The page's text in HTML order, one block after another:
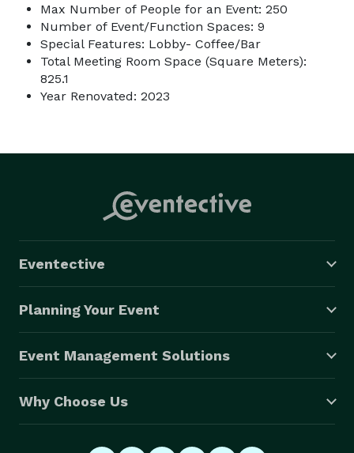
Max Number of People for an Event: 250
Number of Event/Function Spaces: 9
Special Features: Lobby- Coffee/Bar
Total Meeting Room Space (Square Meters):
825.1
Year Renovated: 2023
Eventective
Planning Your Event
Event Management Solutions
Why Choose Us